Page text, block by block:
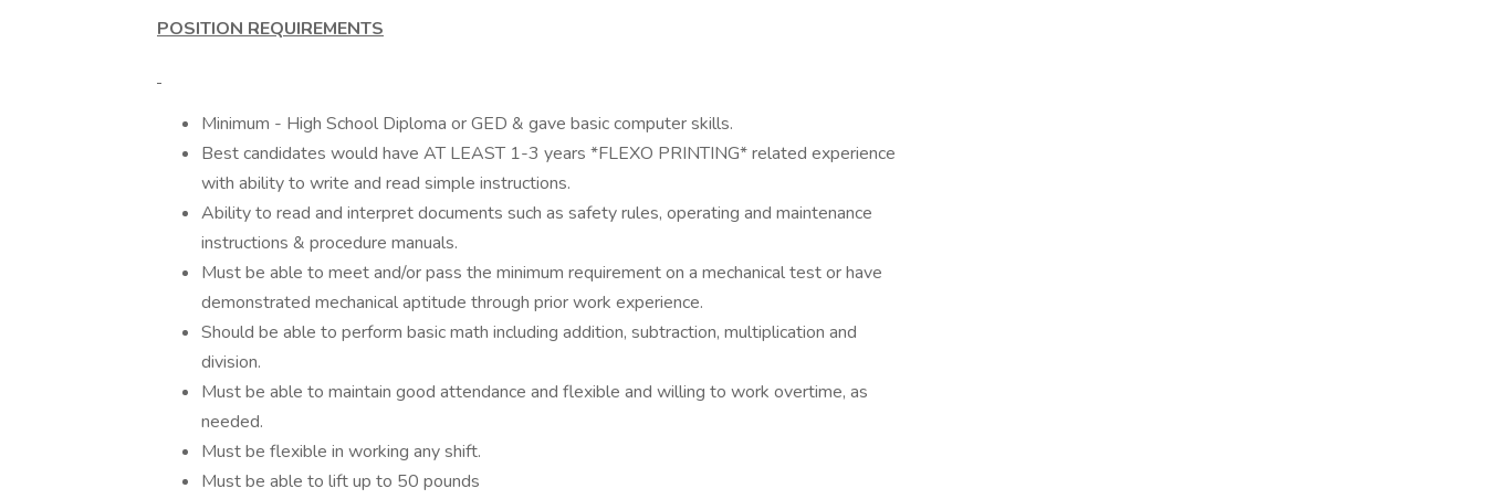
POSITION REQUIREMENTS
Minimum - High School Diploma or GED & gave basic computer skills.
Best candidates would have AT LEAST 1-3 years *FLEXO PRINTING* related experience
with ability to write and read simple instructions.
Ability to read and interpret documents such as safety rules, operating and maintenance
instructions & procedure manuals.
Must be able to meet and/or pass the minimum requirement on a mechanical test or have
demonstrated mechanical aptitude through prior work experience.
Should be able to perform basic math including addition, subtraction, multiplication and
division.
Must be able to maintain good attendance and flexible and willing to work overtime, as
needed.
Must be flexible in working any shift.
Must be able to lift up to 50 pounds